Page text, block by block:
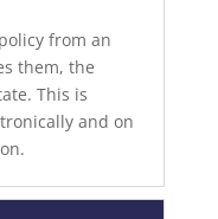
from an
them, the
This is
and on